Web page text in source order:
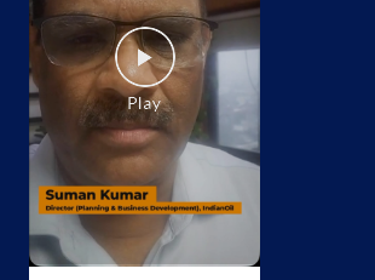
Map
IndianOil
Iocl Coco
Ground Floor
Sector 33
Chandigarh, Chandigarh - 160020